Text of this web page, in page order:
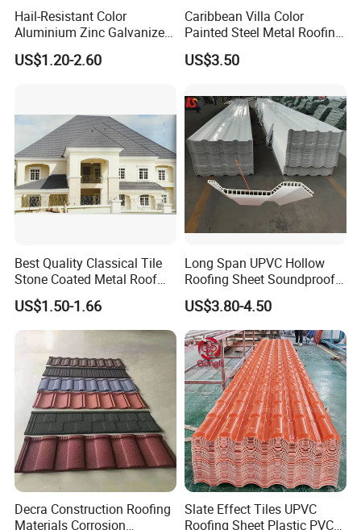
Established in 2004, located in the hometown of metal
production, Binzhou City, Shandong Province, Shandong
Xirui Metal Material Co., Ltd. is a professional metal raw
material manufacturer, with 20 years of experience.
We supply various aluminum and steel products, which
are widely used in construction, industry, agriculture, and
Aluminum and Steel, Aluminum Coil, Galvanized Steel
Hail-Resistant Color
Aluminium Zinc Galvanized
Interlocking Stone Coated
Roof Tiles for Villa
US$1.20-2.60
Caribbean Villa Color
Painted Steel Metal Roofing
Sheet HDP/PVDF Painting
0.5mm Roofing Tiles Roof
Material Roofing Sheet
Factory Price
US$3.50
Best Quality Classical Tile
Stone Coated Metal Roof
US$1.50-1.66
Long Span UPVC Hollow
Roofing Sheet Soundproof
Double Layer Plastic PVC
Roof Tile
US$3.80-4.50
Decra Construction Roofing
Materials Corrosion
Slate Effect Tiles UPVC
Roofing Sheet Plastic PVC